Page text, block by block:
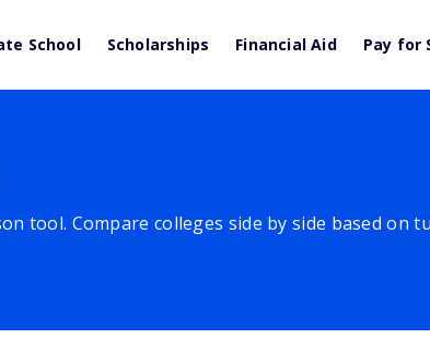
School Scholarships Financial Aid Pay for
tool. Compare colleges side by side based on